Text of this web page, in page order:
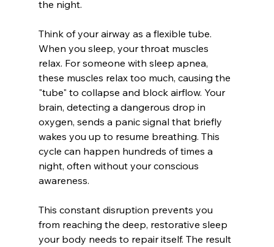
the night.
Think of your airway as a flexible tube.
When you sleep, your throat muscles
relax. For someone with sleep apnea,
these muscles relax too much, causing the
"tube" to collapse and block airflow. Your
brain, detecting a dangerous drop in
oxygen, sends a panic signal that briefly
wakes you up to resume breathing. This
cycle can happen hundreds of times a
night, often without your conscious
awareness.
This constant disruption prevents you
from reaching the deep, restorative sleep
your body needs to repair itself. The result